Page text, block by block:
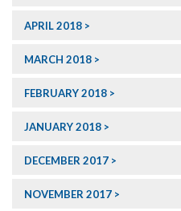
APRIL 2018
MARCH 2018
FEBRUARY 2018
JANUARY 2018
DECEMBER 2017
NOVEMBER 2017